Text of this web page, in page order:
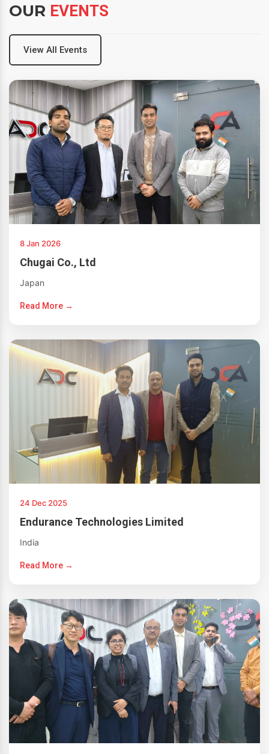
OUR EVENTS
View All Events
8 Jan 2026
Chugai Co., Ltd
Japan
Read More →
24 Dec 2025
Endurance Technologies Limited
India
Read More →